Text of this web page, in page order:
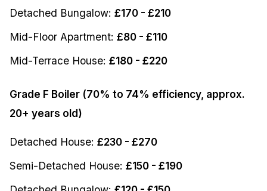
Detached Bungalow: £170 - £210
Mid-Floor Apartment: £80 - £110
Mid-Terrace House: £180 - £220
Grade F Boiler (70% to 74% efficiency, approx.
20+ years old)
Detached House: £230 - £270
Semi-Detached House: £150 - £190